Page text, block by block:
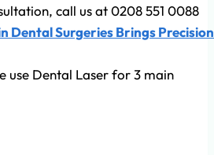
call us at 0208 551 0088
Dental Surgeries Brings Precision
use Dental Laser for 3 main